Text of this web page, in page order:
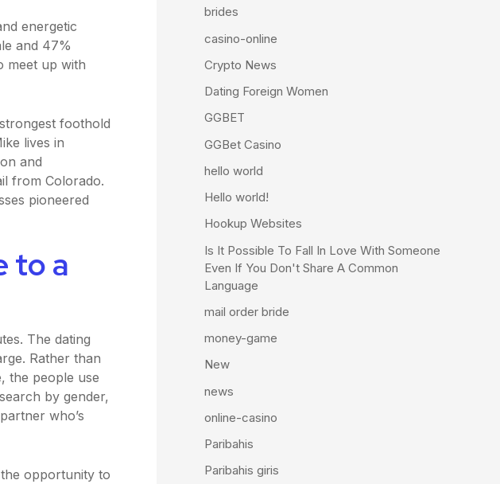
energetic
and 47%
meet up with
foothold
lives in
and
from Colorado.
pioneered
to a
The dating
Rather than
the people use
by gender,
who’s
opportunity to
brides
casino-online
Crypto News
Dating Foreign Women
GGBET
GGBet Casino
hello world
Hello world!
Hookup Websites
Is It Possible To Fall In Love With Someone
Even If You Don't Share A Common
Language
mail order bride
money-game
New
news
online-casino
Paribahis
Paribahis giris